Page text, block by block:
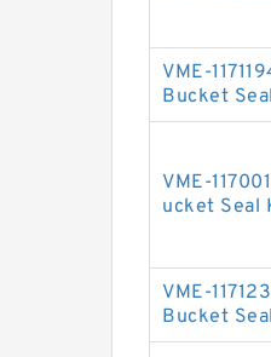
VME-
Bucket
VME-
ucket Seal
VME-
Bucket